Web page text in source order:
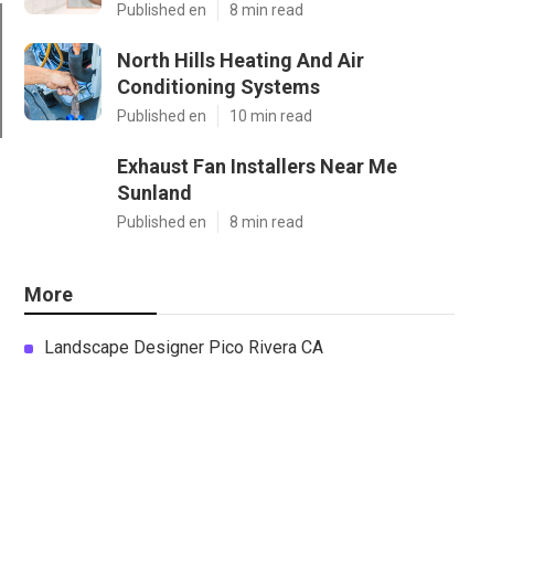
Published en 8 min read
North Hills Heating And Air
Conditioning Systems
Published en 10 min read
Exhaust Fan Installers Near Me
Sunland
Published en 8 min read
More
Landscape Designer Pico Rivera CA